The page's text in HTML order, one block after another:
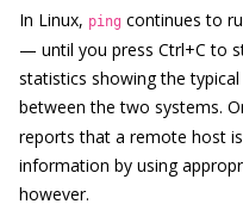
In Linux, ping continues to
— until you press Ctrl+C to
statistics showing the
between the two systems.
reports that a remote host
information by using
however.